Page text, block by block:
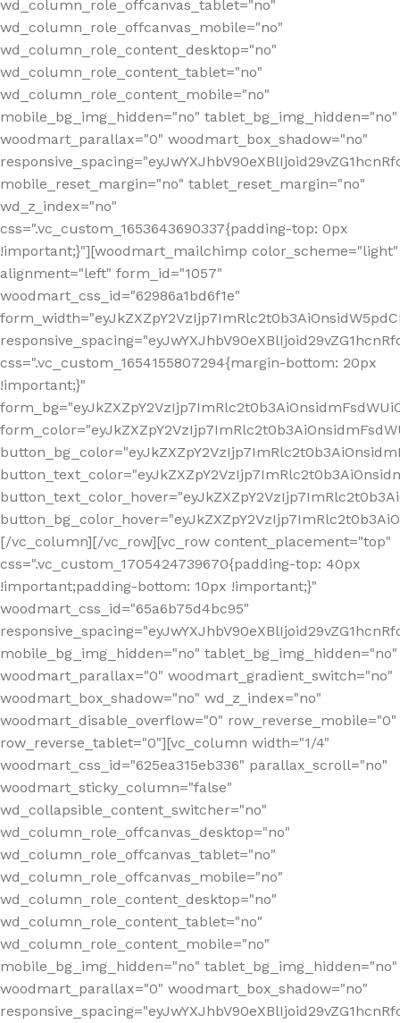
wd_column_role_offcanvas_tablet="no"
wd_column_role_offcanvas_mobile="no"
wd_column_role_content_desktop="no"
wd_column_role_content_tablet="no"
wd_column_role_content_mobile="no"
mobile_bg_img_hidden="no" tablet_bg_img_hidden="no"
woodmart_parallax="0" woodmart_box_shadow="no"
mobile_reset_margin="no" tablet_reset_margin="no"
wd_z_index="no"
css=".vc_custom_1653643690337{padding-top: 0px
!important;}"][woodmart_mailchimp color_scheme="light"
alignment="left" form_id="1057"
woodmart_css_id="62986a1bd6f1e"
css=".vc_custom_1654155807294{margin-bottom: 20px
!important;}"
[/vc_column][/vc_row][vc_row content_placement="top"
css=".vc_custom_1705424739670{padding-top: 40px
!important;padding-bottom: 10px !important;}"
woodmart_css_id="65a6b75d4bc95"
mobile_bg_img_hidden="no" tablet_bg_img_hidden="no"
woodmart_parallax="0" woodmart_gradient_switch="no"
woodmart_box_shadow="no" wd_z_index="no"
woodmart_disable_overflow="0" row_reverse_mobile="0"
row_reverse_tablet="0"][vc_column width="1/4"
woodmart_css_id="625ea315eb336" parallax_scroll="no"
woodmart_sticky_column="false"
wd_collapsible_content_switcher="no"
wd_column_role_offcanvas_desktop="no"
wd_column_role_offcanvas_tablet="no"
wd_column_role_offcanvas_mobile="no"
wd_column_role_content_desktop="no"
wd_column_role_content_tablet="no"
wd_column_role_content_mobile="no"
mobile_bg_img_hidden="no" tablet_bg_img_hidden="no"
woodmart_parallax="0" woodmart_box_shadow="no"